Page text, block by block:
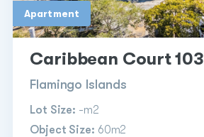
Apartment
Caribbean Court 103
Flamingo Islands
Lot Size: -m2
Object Size: 60m2